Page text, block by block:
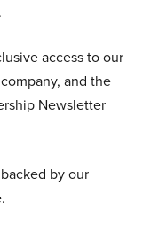
access to our
and the
Newsletter
by our